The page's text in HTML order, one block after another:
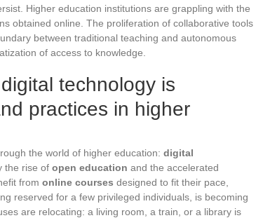
Higher education institutions are grappling with the
obtained online. The proliferation of collaborative tools
between traditional teaching and autonomous
of access to knowledge.
technology is
practices in higher
the world of higher education: digital
the rise of open education and the accelerated
from online courses designed to fit their pace,
reserved for a few privileged individuals, is becoming
are relocating: a living room, a train, or a library is